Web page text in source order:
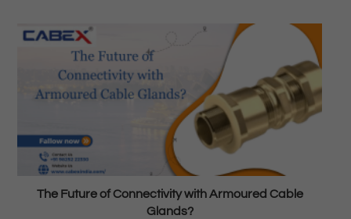
The Future of Connectivity with Armoured Cable
Glands?